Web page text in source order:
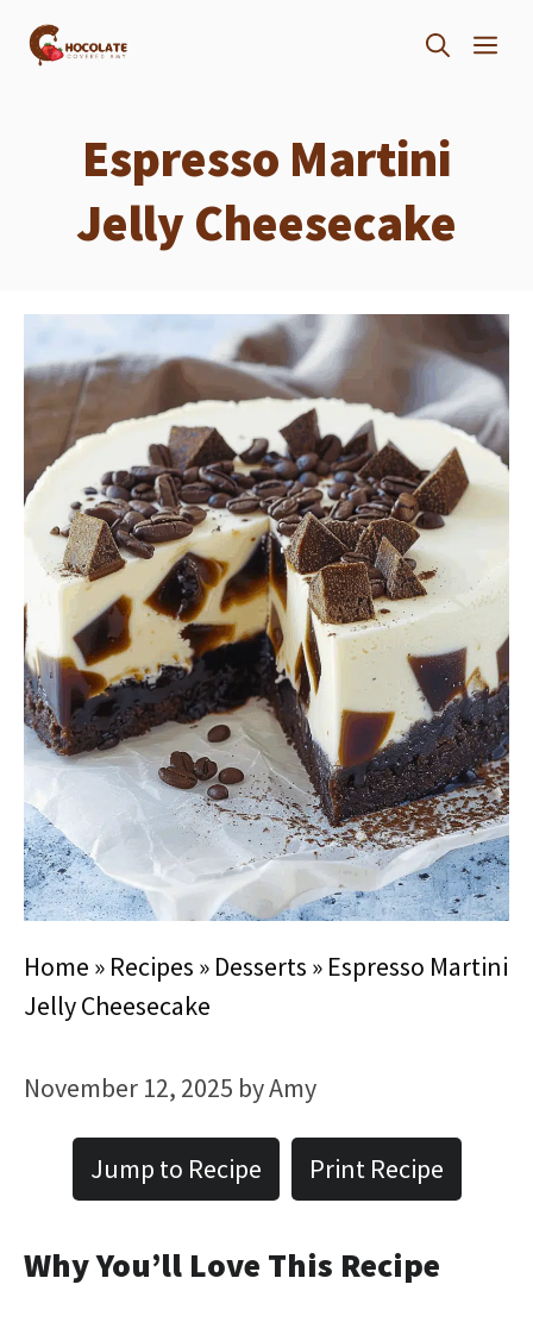
Skip
Espresso Martini
Jelly Cheesecake
Home » Recipes » Desserts » Espresso Martini
Jelly Cheesecake
November 12, 2025 byAmy
Jump to Recipe Print Recipe
Why You’ll Love This Recipe